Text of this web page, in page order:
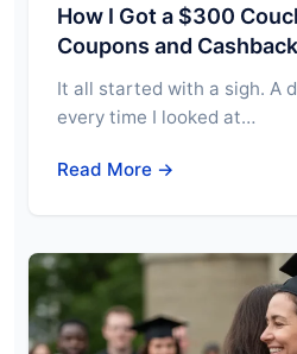
How I Got a $300
Coupons and Cashback
It all started with a sigh. A
every time I looked at…
Read More →